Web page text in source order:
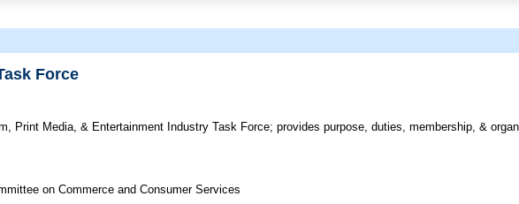
Force
Print Media, & Entertainment Industry Task Force; provides purpose, duties, membership, &
on Commerce and Consumer Services